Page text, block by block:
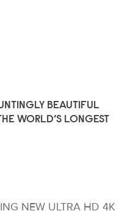
BEAUTIFUL
WORLD’S LONGEST
NEW ULTRA HD 4K